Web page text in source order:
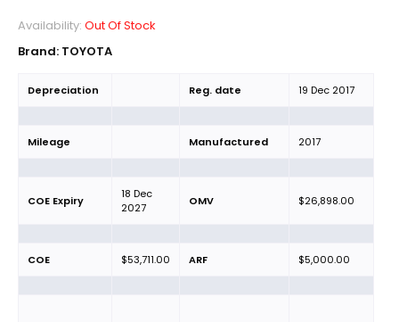
Availability: Out Of Stock
Brand: TOYOTA
Depreciation Reg. date 19 Dec 2017
Mileage Manufactured 2017
COE Expiry
18 Dec
2027
OMV $26,898.00
COE $53,711.00 ARF $5,000.00